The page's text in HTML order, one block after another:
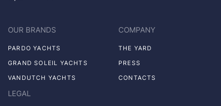
OUR BRANDS
PARDO YACHTS
GRAND SOLEIL YACHTS
VANDUTCH YACHTS
COMPANY
THE YARD
PRESS
CONTACTS
LEGAL